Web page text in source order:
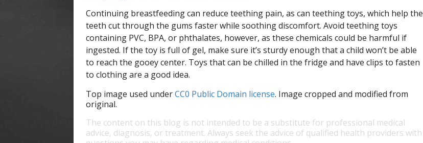
Continuing breastfeeding can reduce teething pain, as can teething toys, which help the
teeth cut through the gums faster while soothing discomfort. Avoid teething toys
containing PVC, BPA, or phthalates, however, as these chemicals could be harmful if
ingested. If the toy is full of gel, make sure it’s sturdy enough that a child won’t be able
to reach the gooey center. Toys that can be chilled in the fridge and have clips to fasten
to clothing are a good idea.
Top image used underCC0 Public Domain license. Image cropped and modified from
original.
The content on this blog is not intended to be a substitute for professional medical
advice, diagnosis, or treatment. Always seek the advice of qualified health providers with